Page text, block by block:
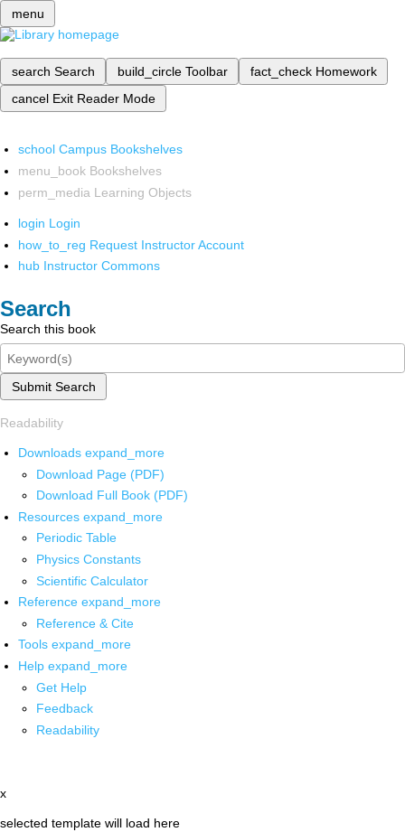
menu
search Search build_circle Toolbar fact_check Homework
cancel Exit Reader Mode
school Campus Bookshelves
menu_book Bookshelves
perm_media Learning Objects
login Login
how_to_reg Request Instructor Account
hub Instructor Commons
Search
Search this book
Submit Search
Readability
Downloads expand_more
Download Page (PDF)
Download Full Book (PDF)
Resources expand_more
Periodic Table
Physics Constants
Scientific Calculator
Reference expand_more
Reference & Cite
Tools expand_more
Help expand_more
Get Help
Feedback
Readability
x
selected template will load here